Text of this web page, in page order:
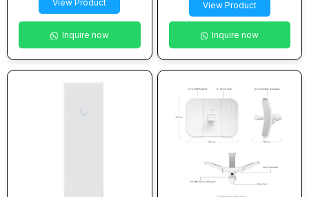
View Product
Inquire now
View Product
Inquire now